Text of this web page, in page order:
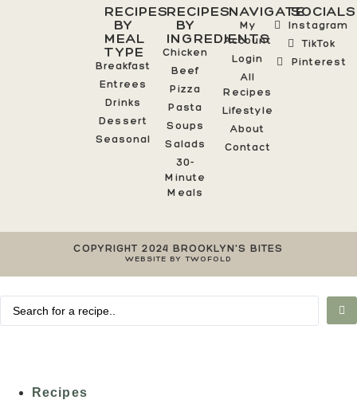
RECIPES
BY
MEAL
TYPE
Breakfast
Entrees
Drinks
Dessert
Seasonal
RECIPES
BY
INGREDIENTS
Chicken
Beef
Pizza
Pasta
Soups
Salads
30-
Minute
Meals
NAVIGATE
My
Account
Login
All
Recipes
Lifestyle
About
Contact
SOCIALS
Instagram
TikTok
Pinterest
COPYRIGHT 2024 BROOKLYN'S BITES
WEBSITE BY TWOFOLD
Recipes